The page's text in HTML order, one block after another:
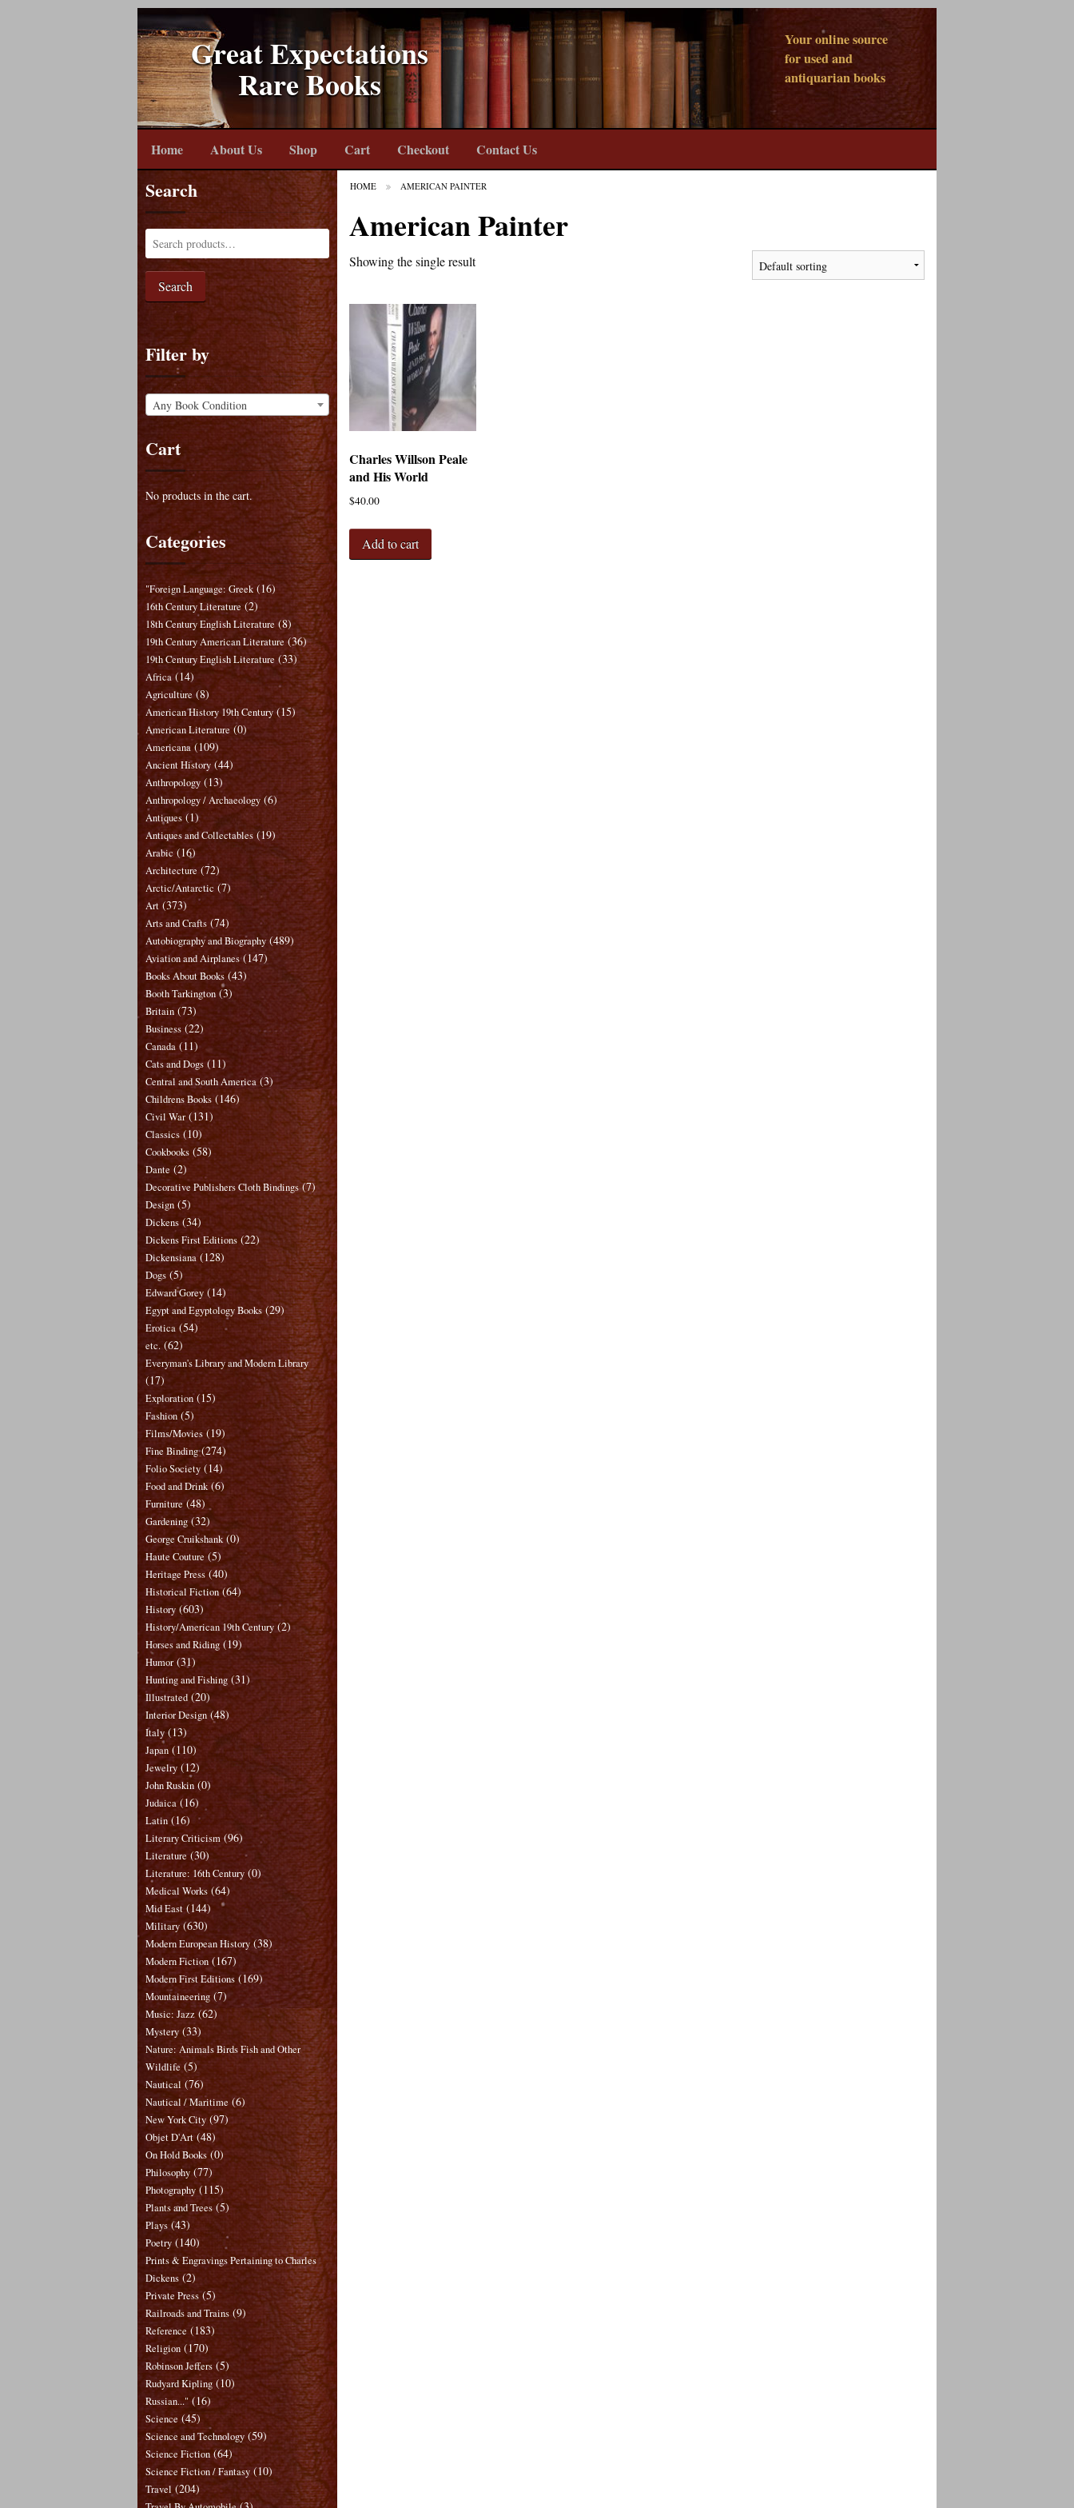
Great Expectations
Rare Books
Your online source
for used and
antiquarian books
Home About Us Shop Cart Checkout Contact Us
HOME AMERICAN PAINTER
American Painter
Showing the single result
Charles Willson Peale
and His World
$40.00
Add to cart
Search
Search
Filter by
Any Book Condition
Cart
No products in the cart.
Categories
"Foreign Language: Greek (16)
16th Century Literature (2)
18th Century English Literature (8)
19th Century American Literature (36)
19th Century English Literature (33)
Africa (14)
Agriculture (8)
American History 19th Century (15)
American Literature (0)
Americana (109)
Ancient History (44)
Anthropology (13)
Anthropology / Archaeology (6)
Antiques (1)
Antiques and Collectables (19)
Arabic (16)
Architecture (72)
Arctic/Antarctic (7)
Art (373)
Arts and Crafts (74)
Autobiography and Biography (489)
Aviation and Airplanes (147)
Books About Books (43)
Booth Tarkington (3)
Britain (73)
Business (22)
Canada (11)
Cats and Dogs (11)
Central and South America (3)
Childrens Books (146)
Civil War (131)
Classics (10)
Cookbooks (58)
Dante (2)
Decorative Publishers Cloth Bindings (7)
Design (5)
Dickens (34)
Dickens First Editions (22)
Dickensiana (128)
Dogs (5)
Edward Gorey (14)
Egypt and Egyptology Books (29)
Erotica (54)
etc. (62)
Everyman's Library and Modern Library
(17)
Exploration (15)
Fashion (5)
Films/Movies (19)
Fine Binding (274)
Folio Society (14)
Food and Drink (6)
Furniture (48)
Gardening (32)
George Cruikshank (0)
Haute Couture (5)
Heritage Press (40)
Historical Fiction (64)
History (603)
History/American 19th Century (2)
Horses and Riding (19)
Humor (31)
Hunting and Fishing (31)
Illustrated (20)
Interior Design (48)
Italy (13)
Japan (110)
Jewelry (12)
John Ruskin (0)
Judaica (16)
Latin (16)
Literary Criticism (96)
Literature (30)
Literature: 16th Century (0)
Medical Works (64)
Mid East (144)
Military (630)
Modern European History (38)
Modern Fiction (167)
Modern First Editions (169)
Mountaineering (7)
Music: Jazz (62)
Mystery (33)
Nature: Animals Birds Fish and Other
Wildlife (5)
Nautical (76)
Nautical / Maritime (6)
New York City (97)
Objet D'Art (48)
On Hold Books (0)
Philosophy (77)
Photography (115)
Plants and Trees (5)
Plays (43)
Poetry (140)
Prints & Engravings Pertaining to Charles
Dickens (2)
Private Press (5)
Railroads and Trains (9)
Reference (183)
Religion (170)
Robinson Jeffers (5)
Rudyard Kipling (10)
Russian..." (16)
Science (45)
Science and Technology (59)
Science Fiction (64)
Science Fiction / Fantasy (10)
Travel (204)